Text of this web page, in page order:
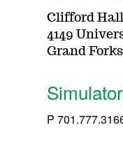
Clifford Hall
4149
Grand
P